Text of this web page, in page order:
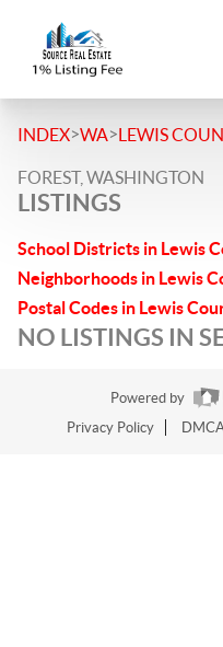
INDEX>WA>LEWIS
FOREST, WASHINGTON
LISTINGS
School Districts in Lewis
Neighborhoods in Lewis
Postal Codes in Lewis
NO LISTINGS IN
Powered by
Privacy Policy